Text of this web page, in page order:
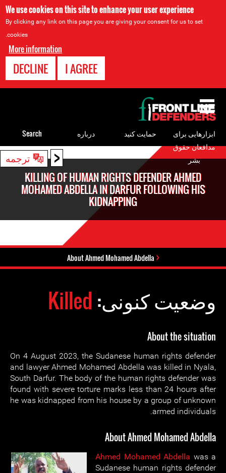
We use cookies on this site to enhance your user experience
By clicking any link on this page you are giving your consent for us to set
cookies.
More information
I AGREE
DECLINE
< ترجمه
Back
KILLING OF HUMAN RIGHTS DEFENDER AHMED
MOHAMED ABDELLA IN DARFUR FOLLOWING HIS
KIDNAPPING
About Ahmed Mohamed Abdella
وضعیت کنونی: Killed
About the situation
On 4 August 2023, the Sudanese human rights defender
and lawyer Ahmed Mohamed Abdella was killed in Nyala,
South Darfur. The body of the human rights defender was
found with severe torture marks less than 24 hours after
he was kidnapped from his house by a group of unknown
armed individuals.
About Ahmed Mohamed Abdella
Ahmed Mohamed Abdella was a
Sudanese human rights defender
to
top
ابزارهایی برای
مدافعان حقوق
بشر
حمایت کنید درباره Search